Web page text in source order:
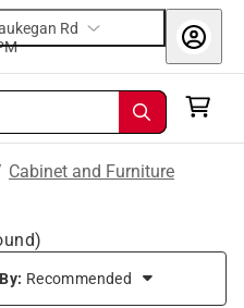
Rd
PM
Cabinet and Furniture
Recommended